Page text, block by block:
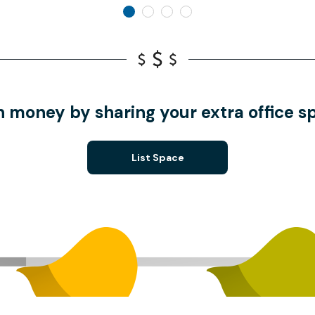
money by sharing your extra office
List Space